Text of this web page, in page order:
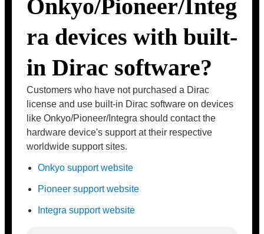
Onkyo/Pioneer/Integ
ra devices with built-
in Dirac software?
Customers who have not purchased a Dirac
license and use built-in Dirac software on devices
like Onkyo/Pioneer/Integra should contact the
hardware device's support at their respective
worldwide support sites.
Onkyo support website
Pioneer support website
Integra support website